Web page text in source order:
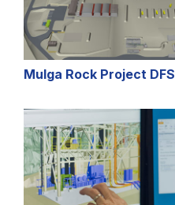
Mulga Rock Project DFS